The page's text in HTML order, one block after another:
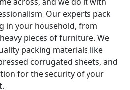
Our experts pack
in your household, from
pieces of furniture. We
packing materials like
corrugated sheets, and
for the security of your